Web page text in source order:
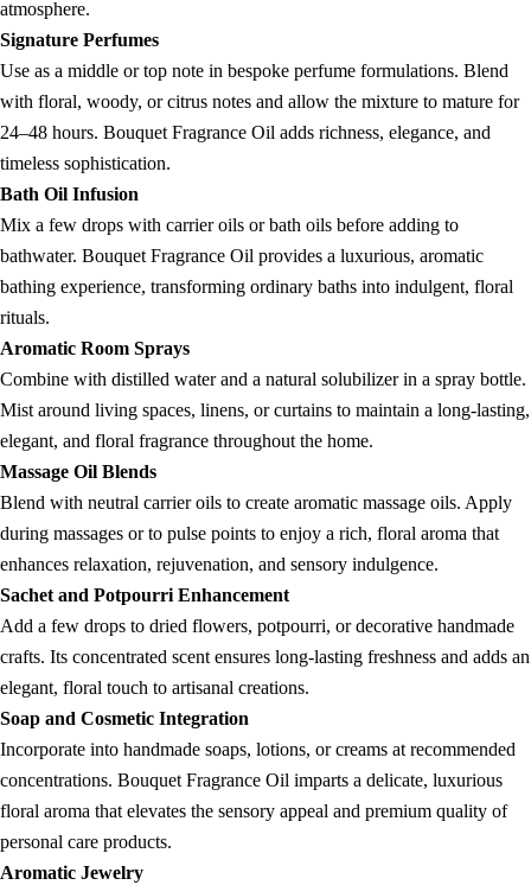
atmosphere.
Signature Perfumes
Use as a middle or top note in bespoke perfume formulations. Blend
with floral, woody, or citrus notes and allow the mixture to mature for
24–48 hours. Bouquet Fragrance Oil adds richness, elegance, and
timeless sophistication.
Bath Oil Infusion
Mix a few drops with carrier oils or bath oils before adding to
bathwater. Bouquet Fragrance Oil provides a luxurious, aromatic
bathing experience, transforming ordinary baths into indulgent, floral
rituals.
Aromatic Room Sprays
Combine with distilled water and a natural solubilizer in a spray bottle.
Mist around living spaces, linens, or curtains to maintain a long-lasting,
elegant, and floral fragrance throughout the home.
Massage Oil Blends
Blend with neutral carrier oils to create aromatic massage oils. Apply
during massages or to pulse points to enjoy a rich, floral aroma that
enhances relaxation, rejuvenation, and sensory indulgence.
Sachet and Potpourri Enhancement
Add a few drops to dried flowers, potpourri, or decorative handmade
crafts. Its concentrated scent ensures long-lasting freshness and adds an
elegant, floral touch to artisanal creations.
Soap and Cosmetic Integration
Incorporate into handmade soaps, lotions, or creams at recommended
concentrations. Bouquet Fragrance Oil imparts a delicate, luxurious
floral aroma that elevates the sensory appeal and premium quality of
personal care products.
Aromatic Jewelry